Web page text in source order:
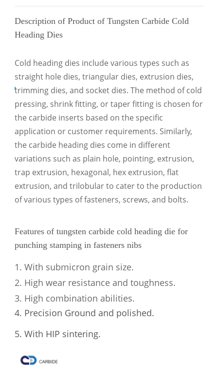
Description of Product of Tungsten Carbide Cold
Heading Dies
Cold heading dies include various types such as
straight hole dies, triangular dies, extrusion dies,
trimming dies, and socket dies. The method of cold
pressing, shrink fitting, or taper fitting is chosen for
the carbide inserts based on the specific
application or customer requirements. Similarly,
the carbide heading dies come in different
variations such as plain hole, pointing, extrusion,
trap extrusion, hexagonal, hex extrusion, flat
extrusion, and trilobular to cater to the production
of various types of fasteners, screws, and bolts.
Features of tungsten carbide cold heading die for
punching stamping in fasteners nibs
1. With submicron grain size.
2. High wear resistance and toughness.
3. High combination abilities.
4. Precision Ground and polished.
5. With HIP sintering.